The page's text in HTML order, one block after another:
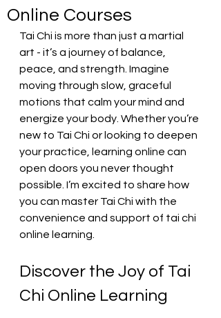
Online Courses
Tai Chi is more than just a martial
art - it’s a journey of balance,
peace, and strength. Imagine
moving through slow, graceful
motions that calm your mind and
energize your body. Whether you’re
new to Tai Chi or looking to deepen
your practice, learning online can
open doors you never thought
possible. I’m excited to share how
you can master Tai Chi with the
convenience and support of tai chi
online learning.
Discover the Joy of Tai
Chi Online Learning